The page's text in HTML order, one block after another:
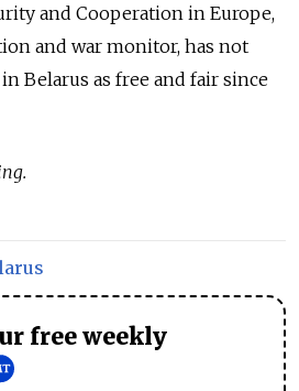
and Cooperation in Europe,
and war monitor, has not
Belarus as free and fair since
free weekly